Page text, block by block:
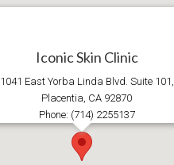
Iconic Skin Clinic
1041 East Yorba Linda Blvd. Suite 101,
Placentia, CA 92870
Phone: (714) 2255137